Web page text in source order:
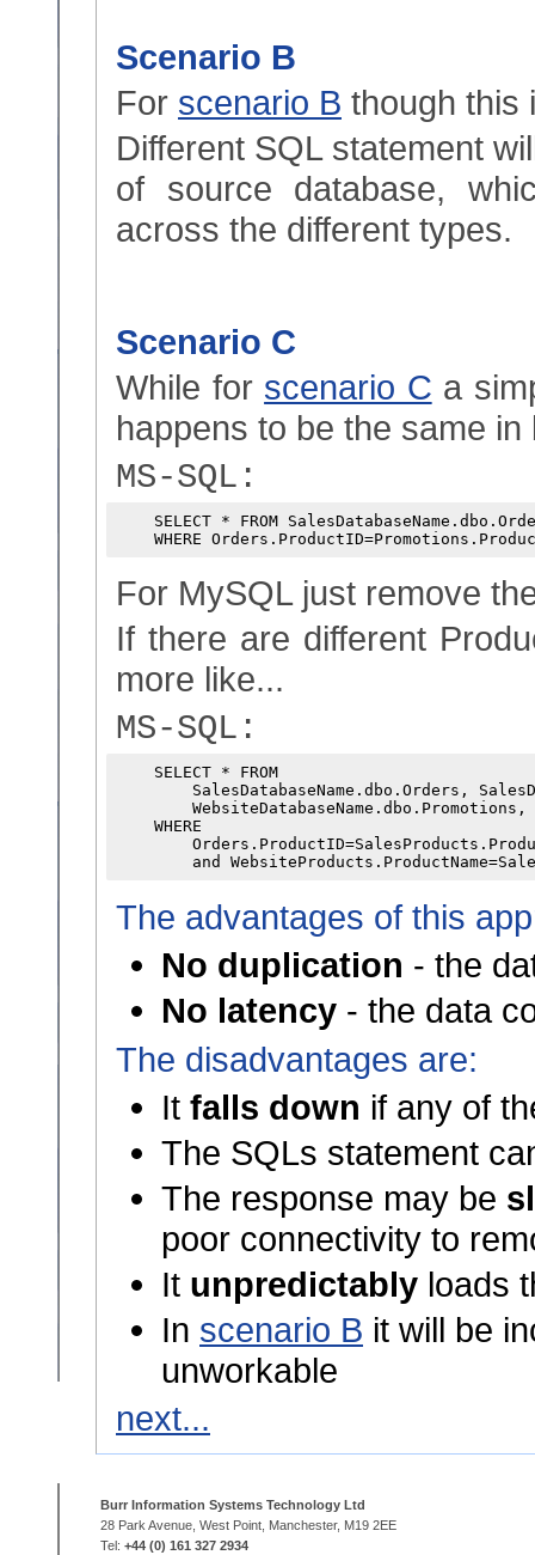
Scenario B
For scenario B though this
Different SQL statement
of source database,
across the different types.
Scenario C
While for scenario C a
happens to be the same
MS-SQL:
SELECT * FROM
For MySQL just remove
If there are different
more like...
MS-SQL:
    SELECT * FROM
SalesDatabaseName.dbo.Orders,
    WHERE
The advantages of this
No duplication - the
No latency - the data
The disadvantages are:
It falls down if any of
The SQLs statement
The response may be
poor connectivity to
It unpredictably loads
In scenario B it will be
unworkable
next...
Burr Information Systems Technology Ltd
28 Park Avenue, West Point, Manchester, M19 2EE
Tel: +44 (0) 161 327 2934